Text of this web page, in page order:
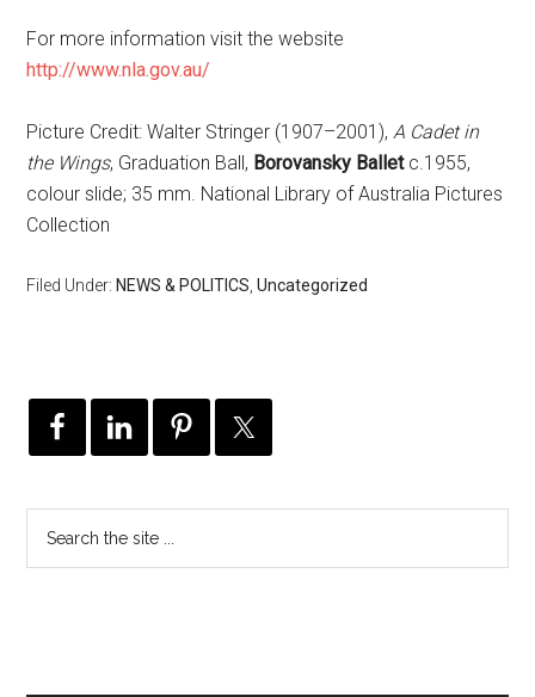
For more information visit the website
http://www.nla.gov.au/
Picture Credit: Walter Stringer (1907–2001),A Cadet in
the Wings, Graduation Ball, Borovansky Balletc.1955,
colour slide; 35 mm. National Library of Australia Pictures
Collection
Filed Under: NEWS & POLITICS ,Uncategorized